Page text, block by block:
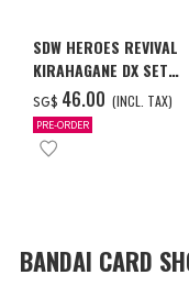
SDW HEROES REVIVAL
KIRAHAGANE DX SET
[SPECIAL COATING] [Feb
2027 Delivery]
SG$ ‌46.00 (INCL. TAX)
PRE-ORDER
BANDAI CARD